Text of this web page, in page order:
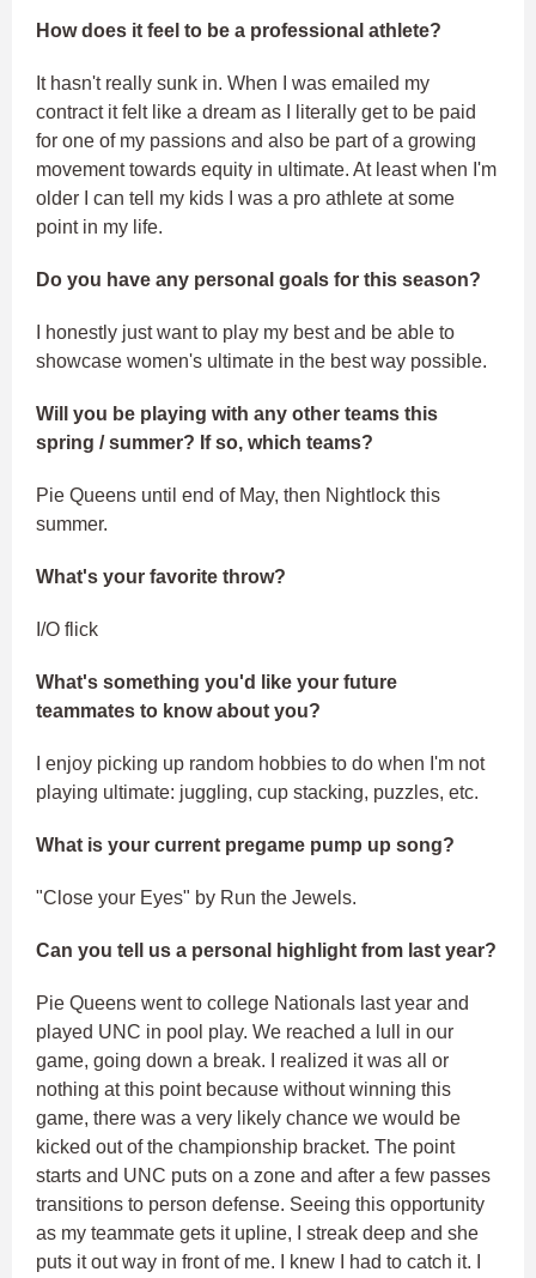
How does it feel to be a professional athlete?
It hasn't really sunk in. When I was emailed my
contract it felt like a dream as I literally get to be paid
for one of my passions and also be part of a growing
movement towards equity in ultimate. At least when I'm
older I can tell my kids I was a pro athlete at some
point in my life.
Do you have any personal goals for this season?
I honestly just want to play my best and be able to
showcase women's ultimate in the best way possible.
Will you be playing with any other teams this
spring / summer? If so, which teams?
Pie Queens until end of May, then Nightlock this
summer.
What's your favorite throw?
I/O flick
What's something you'd like your future
teammates to know about you?
I enjoy picking up random hobbies to do when I'm not
playing ultimate: juggling, cup stacking, puzzles, etc.
What is your current pregame pump up song?
"Close your Eyes" by Run the Jewels.
Can you tell us a personal highlight from last year?
Pie Queens went to college Nationals last year and
played UNC in pool play. We reached a lull in our
game, going down a break. I realized it was all or
nothing at this point because without winning this
game, there was a very likely chance we would be
kicked out of the championship bracket. The point
starts and UNC puts on a zone and after a few passes
transitions to person defense. Seeing this opportunity
as my teammate gets it upline, I streak deep and she
puts it out way in front of me. I knew I had to catch it. I